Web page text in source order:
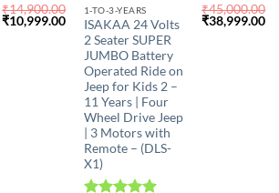
₹14,900.00
Original
price
₹10,999.00Current
price
₹10,999.00.
1-TO-3-YEARS
ISAKAA 24 Volts
2 Seater SUPER
JUMBO Battery
Operated Ride on
Jeep for Kids 2 –
11 Years | Four
Wheel Drive Jeep
| 3 Motors with
Remote – (DLS-
X1)
₹45,000.00
Original
price
₹38,999.00
This
product
has
multiple
variants.
The
options
may
be
chosen